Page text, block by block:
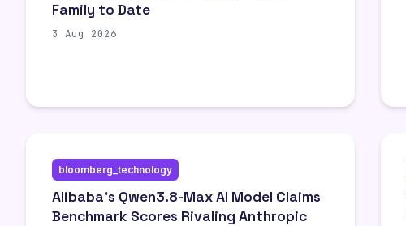
Family to Date
3 Aug 2026
bloomberg_technology
Alibaba’s Qwen3.8-Max AI Model Claims
Benchmark Scores Rivaling Anthropic